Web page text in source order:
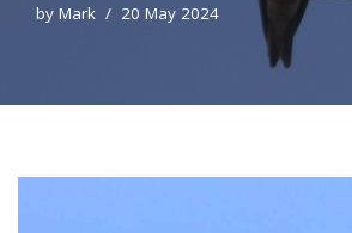
by Mark 20 May 2024